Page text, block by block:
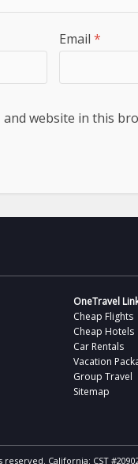
Email *
and website in this
OneTravel
Cheap Flights
Cheap Hotels
Car Rentals
Vacation
Group Travel
Sitemap
California: CST